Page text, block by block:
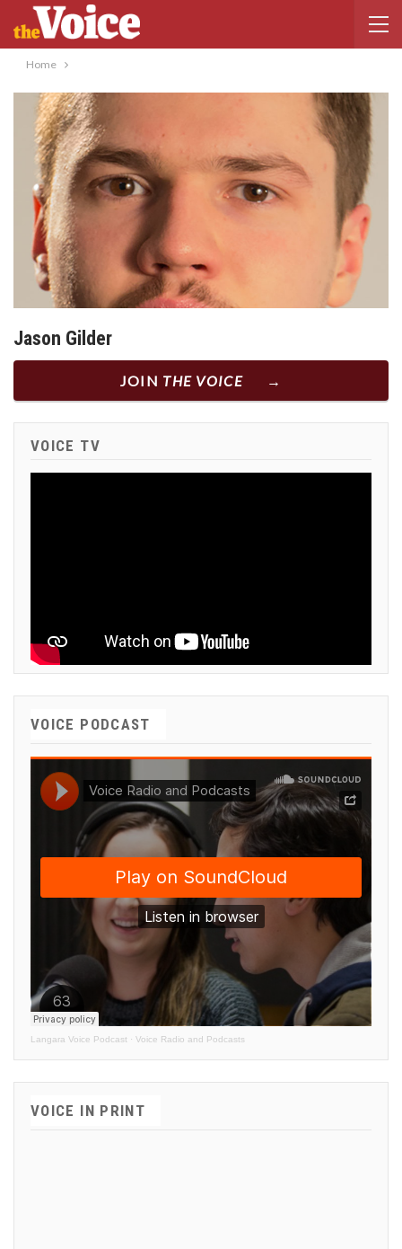
Home
Jason Gilder
JOIN THE VOICE
VOICE TV
VOICE PODCAST
Langara Voice Podcast · Voice Radio and Podcasts
VOICE IN PRINT